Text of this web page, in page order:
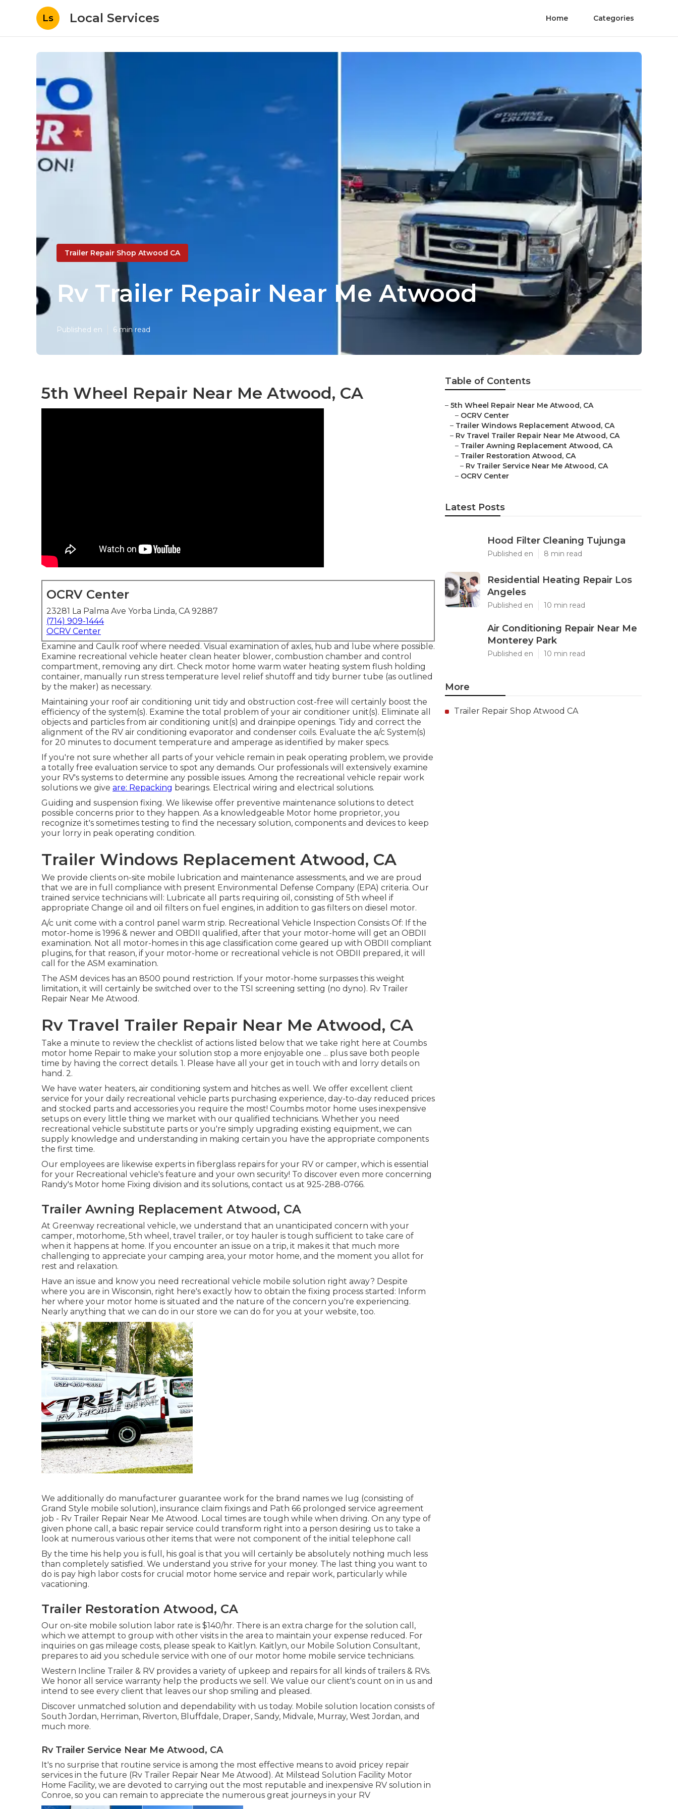
Ls Local Services Home Categories
Trailer Repair Shop Atwood CA
Rv Trailer Repair Near Me Atwood
Published en 6 min read
5th Wheel Repair Near Me Atwood, CA
OCRV Center
23281 La Palma Ave Yorba Linda, CA 92887
(714) 909-1444
OCRV Center
Examine and Caulk roof where needed. Visual examination of axles, hub and lube where possible.
Examine recreational vehicle heater clean heater blower, combustion chamber and control
compartment, removing any dirt. Check motor home warm water heating system flush holding
container, manually run stress temperature level relief shutoff and tidy burner tube (as outlined
by the maker) as necessary.
Maintaining your roof air conditioning unit tidy and obstruction cost-free will certainly boost the
efficiency of the system(s). Examine the total problem of your air conditioner unit(s). Eliminate all
objects and particles from air conditioning unit(s) and drainpipe openings. Tidy and correct the
alignment of the RV air conditioning evaporator and condenser coils. Evaluate the a/c System(s)
for 20 minutes to document temperature and amperage as identified by maker specs.
If you're not sure whether all parts of your vehicle remain in peak operating problem, we provide
a totally free evaluation service to spot any demands. Our professionals will extensively examine
your RV's systems to determine any possible issues. Among the recreational vehicle repair work
solutions we give are: Repacking bearings. Electrical wiring and electrical solutions.
Guiding and suspension fixing. We likewise offer preventive maintenance solutions to detect
possible concerns prior to they happen. As a knowledgeable Motor home proprietor, you
recognize it's sometimes testing to find the necessary solution, components and devices to keep
your lorry in peak operating condition.
Trailer Windows Replacement Atwood, CA
We provide clients on-site mobile lubrication and maintenance assessments, and we are proud
that we are in full compliance with present Environmental Defense Company (EPA) criteria. Our
trained service technicians will: Lubricate all parts requiring oil, consisting of 5th wheel if
appropriate Change oil and oil filters on fuel engines, in addition to gas filters on diesel motor.
A/c unit come with a control panel warm strip. Recreational Vehicle Inspection Consists Of: If the
motor-home is 1996 & newer and OBDII qualified, after that your motor-home will get an OBDII
examination. Not all motor-homes in this age classification come geared up with OBDII compliant
plugins, for that reason, if your motor-home or recreational vehicle is not OBDII prepared, it will
call for the ASM examination.
The ASM devices has an 8500 pound restriction. If your motor-home surpasses this weight
limitation, it will certainly be switched over to the TSI screening setting (no dyno). Rv Trailer
Repair Near Me Atwood.
Rv Travel Trailer Repair Near Me Atwood, CA
Take a minute to review the checklist of actions listed below that we take right here at Coumbs
motor home Repair to make your solution stop a more enjoyable one ... plus save both people
time by having the correct details. 1. Please have all your get in touch with and lorry details on
hand. 2.
We have water heaters, air conditioning system and hitches as well. We offer excellent client
service for your daily recreational vehicle parts purchasing experience, day-to-day reduced prices
and stocked parts and accessories you require the most! Coumbs motor home uses inexpensive
setups on every little thing we market with our qualified technicians. Whether you need
recreational vehicle substitute parts or you're simply upgrading existing equipment, we can
supply knowledge and understanding in making certain you have the appropriate components
the first time.
Our employees are likewise experts in fiberglass repairs for your RV or camper, which is essential
for your Recreational vehicle's feature and your own security! To discover even more concerning
Randy's Motor home Fixing division and its solutions, contact us at 925-288-0766.
Trailer Awning Replacement Atwood, CA
At Greenway recreational vehicle, we understand that an unanticipated concern with your
camper, motorhome, 5th wheel, travel trailer, or toy hauler is tough sufficient to take care of
when it happens at home. If you encounter an issue on a trip, it makes it that much more
challenging to appreciate your camping area, your motor home, and the moment you allot for
rest and relaxation.
Have an issue and know you need recreational vehicle mobile solution right away? Despite
where you are in Wisconsin, right here's exactly how to obtain the fixing process started: Inform
her where your motor home is situated and the nature of the concern you're experiencing.
Nearly anything that we can do in our store we can do for you at your website, too.
We additionally do manufacturer guarantee work for the brand names we lug (consisting of
Grand Style mobile solution), insurance claim fixings and Path 66 prolonged service agreement
job - Rv Trailer Repair Near Me Atwood. Local times are tough while when driving. On any type of
given phone call, a basic repair service could transform right into a person desiring us to take a
look at numerous various other items that were not component of the initial telephone call
By the time his help you is full, his goal is that you will certainly be absolutely nothing much less
than completely satisfied. We understand you strive for your money. The last thing you want to
do is pay high labor costs for crucial motor home service and repair work, particularly while
vacationing.
Trailer Restoration Atwood, CA
Our on-site mobile solution labor rate is $140/hr. There is an extra charge for the solution call,
which we attempt to group with other visits in the area to maintain your expense reduced. For
inquiries on gas mileage costs, please speak to Kaitlyn. Kaitlyn, our Mobile Solution Consultant,
prepares to aid you schedule service with one of our motor home mobile service technicians.
Western Incline Trailer & RV provides a variety of upkeep and repairs for all kinds of trailers & RVs.
We honor all service warranty help the products we sell. We value our client's count on in us and
intend to see every client that leaves our shop smiling and pleased.
Discover unmatched solution and dependability with us today. Mobile solution location consists of
South Jordan, Herriman, Riverton, Bluffdale, Draper, Sandy, Midvale, Murray, West Jordan, and
much more.
Rv Trailer Service Near Me Atwood, CA
It's no surprise that routine service is among the most effective means to avoid pricey repair
services in the future (Rv Trailer Repair Near Me Atwood). At Milstead Solution Facility Motor
Home Facility, we are devoted to carrying out the most reputable and inexpensive RV solution in
Conroe, so you can remain to appreciate the numerous great journeys in your RV
Table of Contents
– 5th Wheel Repair Near Me Atwood, CA
– OCRV Center
– Trailer Windows Replacement Atwood, CA
– Rv Travel Trailer Repair Near Me Atwood, CA
– Trailer Awning Replacement Atwood, CA
– Trailer Restoration Atwood, CA
– Rv Trailer Service Near Me Atwood, CA
– OCRV Center
Latest Posts
Hood Filter Cleaning Tujunga
Published en 8 min read
Residential Heating Repair Los
Angeles
Published en 10 min read
Air Conditioning Repair Near Me
Monterey Park
Published en 10 min read
More
Trailer Repair Shop Atwood CA